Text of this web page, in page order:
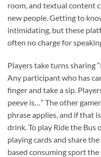
room, and textual content
new people. Getting to
intimidating, but these
often no charge for
Players take turns sharing
Any participant who has
finger and take a sip.
peeve is…” The other
phrase applies, and if that
drink. To play Ride the Bus
playing cards and share
based consuming sport